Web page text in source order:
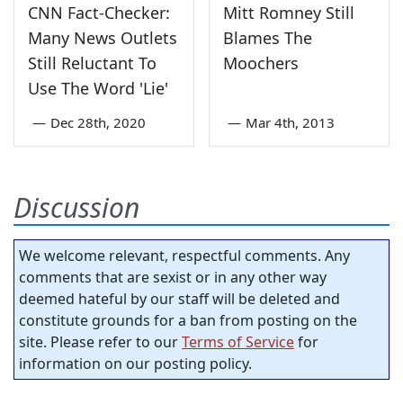
CNN Fact-Checker:
Many News Outlets
Still Reluctant To
Use The Word 'Lie'
— Dec 28th, 2020
Mitt Romney Still
Blames The
Moochers
— Mar 4th, 2013
Discussion
We welcome relevant, respectful comments. Any
comments that are sexist or in any other way
deemed hateful by our staff will be deleted and
constitute grounds for a ban from posting on the
site. Please refer to ourTerms of Servicefor
information on our posting policy.